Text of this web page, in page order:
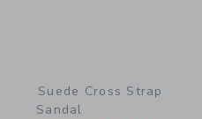
Suede Cross Strap
Sandal